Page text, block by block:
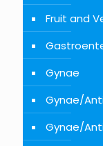
Fruit and
Gynae
Gynae/
Gynae/